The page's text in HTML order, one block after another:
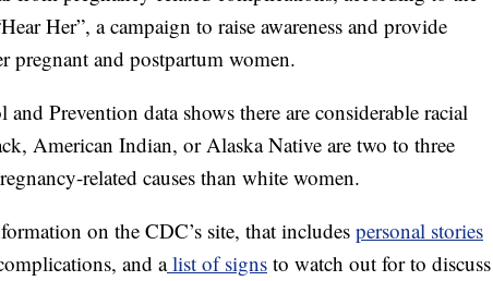
Her”, a campaign to raise awareness and provide
pregnant and postpartum women.
Prevention data shows there are considerable racial
American Indian, or Alaska Native are two to three
related causes than white women.
on the CDC’s site, that includes personal stories
and alist of signs to watch out for to discuss